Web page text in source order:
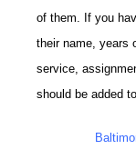
of them. If you
their name, years
service,
should be added